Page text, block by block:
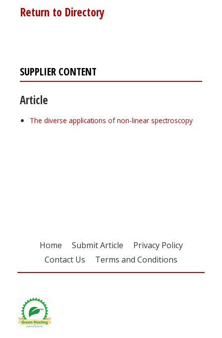
Return to Directory
SUPPLIER CONTENT
Article
The diverse applications of non-linear spectroscopy
Home Submit Article
Privacy Policy
Contact Us
Terms and Conditions